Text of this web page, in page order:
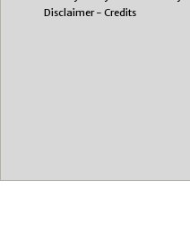
Disclaimer- Credits